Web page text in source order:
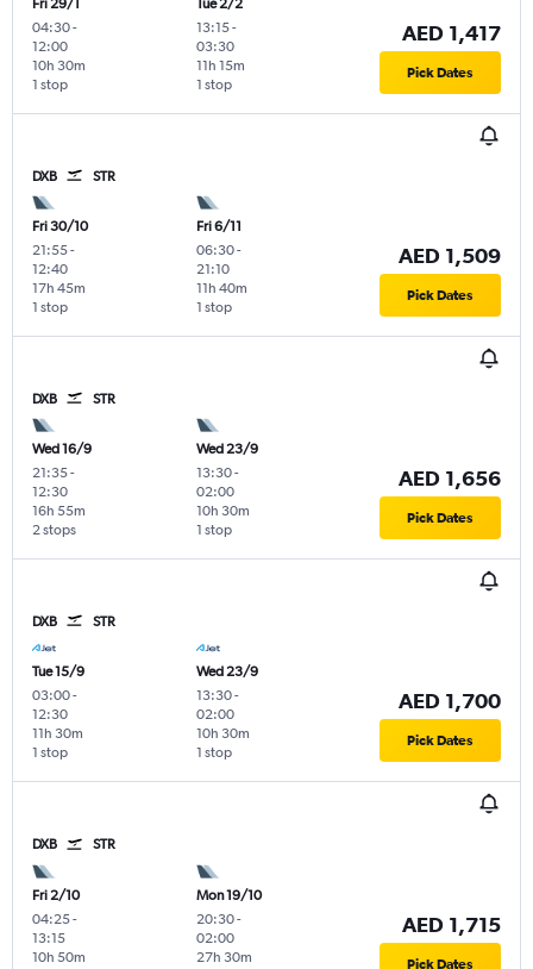
Fri 29/1
04:30-
12:00
1 stop
10h 30m
Tue 2/2
13:15-
03:30
1 stop
11h 15m
AED 1,417
Pick Dates
DXB STR
Fri 30/10
21:55-
12:40
1 stop
17h 45m
Fri 6/11
06:30-
21:10
1 stop
11h 40m
AED 1,509
Pick Dates
DXB STR
Wed 16/9
21:35-
12:30
2 stops
16h 55m
Wed 23/9
13:30-
02:00
1 stop
10h 30m
AED 1,656
Pick Dates
DXB STR
Tue 15/9
03:00-
12:30
1 stop
11h 30m
Wed 23/9
13:30-
02:00
1 stop
10h 30m
AED 1,700
Pick Dates
DXB STR
Fri 2/10
04:25-
13:15
10h 50m
Mon 19/10
20:30-
02:00
27h 30m
AED 1,715
Pick Dates